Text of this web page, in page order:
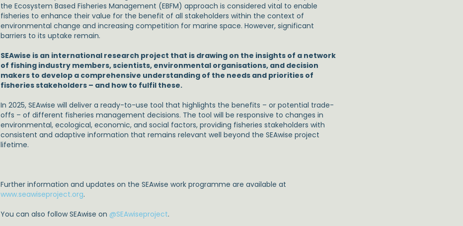
the Ecosystem Based Fisheries Management (EBFM) approach is considered vital to enable
fisheries to enhance their value for the benefit of all stakeholders within the context of
environmental change and increasing competition for marine space. However, significant
barriers to its uptake remain.
SEAwise is an international research project that is drawing on the insights of a network
of fishing industry members, scientists, environmental organisations, and decision
makers to develop a comprehensive understanding of the needs and priorities of
fisheries stakeholders – and how to fulfil these.
In 2025, SEAwise will deliver a ready-to-use tool that highlights the benefits – or potential trade-
offs – of different fisheries management decisions. The tool will be responsive to changes in
environmental, ecological, economic, and social factors, providing fisheries stakeholders with
consistent and adaptive information that remains relevant well beyond the SEAwise project
lifetime.
Further information and updates on the SEAwise work programme are available at
www.seawiseproject.org.
You can also follow SEAwise on@SEAwiseproject.